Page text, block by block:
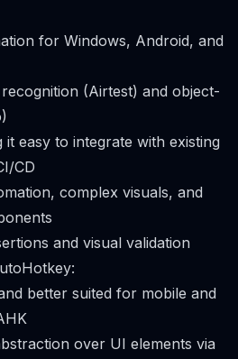
for Windows, Android, and
(Airtest) and object-
easy to integrate with existing
CD
complex visuals, and
and visual validation
better suited for mobile and
over UI elements via